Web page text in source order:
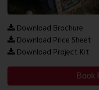
Download Brochure
Download Price Sheet
Download Project Kit
Book